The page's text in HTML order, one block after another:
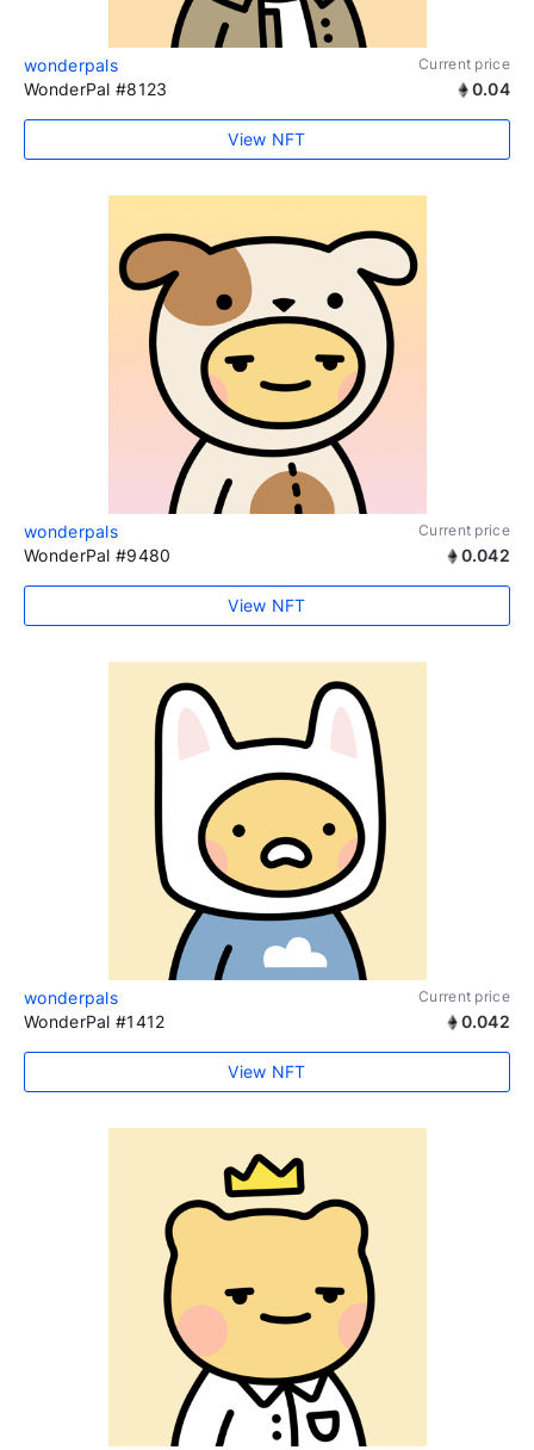
wonderpals Current price
WonderPal #8123 0.04
View NFT
wonderpals Current price
WonderPal #9480 0.042
View NFT
wonderpals Current price
WonderPal #1412 0.042
View NFT